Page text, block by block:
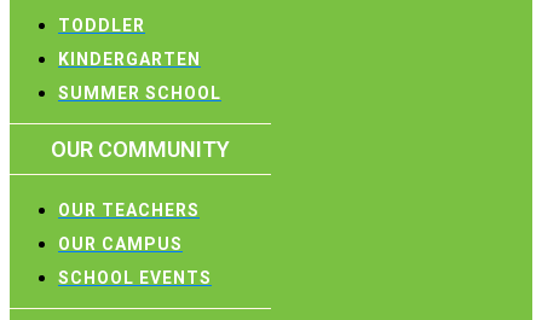
TODDLER
KINDERGARTEN
SUMMER SCHOOL
OUR COMMUNITY
OUR TEACHERS
OUR CAMPUS
SCHOOL EVENTS